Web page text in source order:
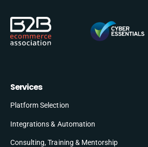
Services
Platform Selection
Integrations & Automation
Consulting, Training & Mentorship